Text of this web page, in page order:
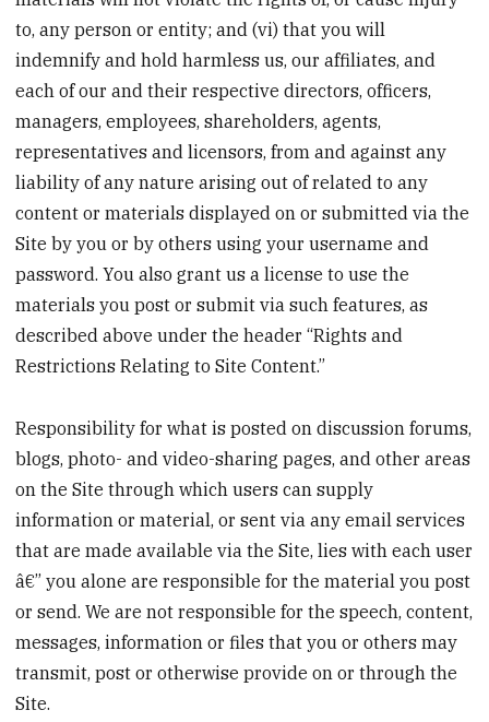
to, any person or entity; and (vi) that you will
indemnify and hold harmless us, our affiliates, and
each of our and their respective directors, officers,
managers, employees, shareholders, agents,
representatives and licensors, from and against any
liability of any nature arising out of related to any
content or materials displayed on or submitted via the
Site by you or by others using your username and
password. You also grant us a license to use the
materials you post or submit via such features, as
described above under the header “Rights and
Restrictions Relating to Site Content.”
Responsibility for what is posted on discussion forums,
blogs, photo- and video-sharing pages, and other areas
on the Site through which users can supply
information or material, or sent via any email services
that are made available via the Site, lies with each user
â€” you alone are responsible for the material you post
or send. We are not responsible for the speech, content,
messages, information or files that you or others may
transmit, post or otherwise provide on or through the
Site.